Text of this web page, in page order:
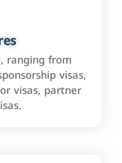
ranging from
visas,
visas, partner